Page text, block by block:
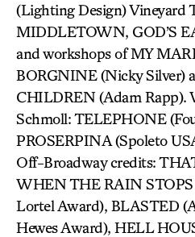
(Lighting Design) Vineyard
MIDDLETOWN, GOD’S
and workshops of MY
BORGNINE (Nicky Silver)
CHILDREN (Adam Rapp).
Schmoll: TELEPHONE
PROSERPINA (Spoleto
Off-Broadway credits:
WHEN THE RAIN
Lortel Award), BLASTED
Hewes Award), HELL